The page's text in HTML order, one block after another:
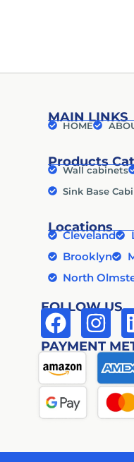
MAIN LINKS
HOME
Products
Wall cabinets
Sink Base
Locations
Cleveland
Brooklyn
North
FOLLOW US
PAYMENT